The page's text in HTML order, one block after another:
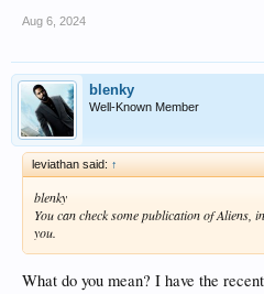
Aug 6, 2024
blenky
Well-Known Member
leviathan said: ↑
blenky
You can check some publication of Aliens,
you.
What do you mean? I have the